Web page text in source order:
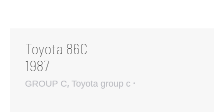
Toyota 86C
1987
GROUP C, Toyota group c